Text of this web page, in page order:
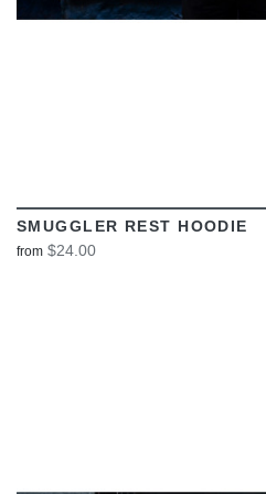
SMUGGLER REST HOODIE
from $24.00